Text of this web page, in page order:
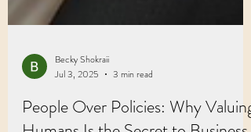
Becky Shokraii
Jul 3, 2025
3 min read